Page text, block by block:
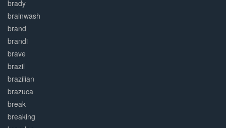
brady
brainwash
brand
brandi
brave
brazil
brazilian
brazuca
break
breaking